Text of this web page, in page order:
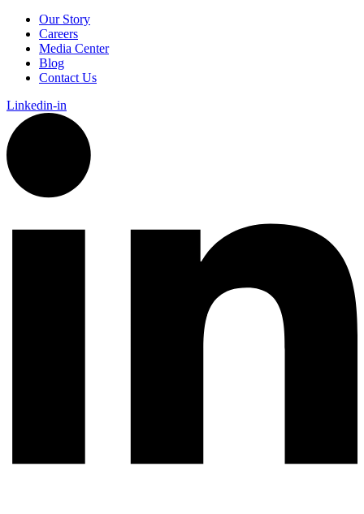
Our Story
Careers
Media Center
Blog
Contact Us
Linkedin-in